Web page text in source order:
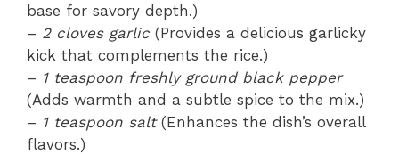
base for savory depth.)
– 2 cloves garlic (Provides a delicious garlicky
kick that complements the rice.)
– 1 teaspoon freshly ground black pepper
(Adds warmth and a subtle spice to the mix.)
– 1 teaspoon salt(Enhances the dish’s overall
flavors.)